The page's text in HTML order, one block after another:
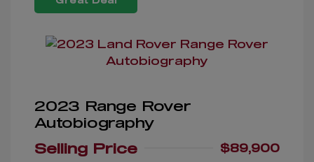
2023 Range Rover
Autobiography
Selling Price
$89,900